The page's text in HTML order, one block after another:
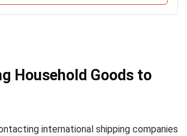
Household Goods to
international shipping companies